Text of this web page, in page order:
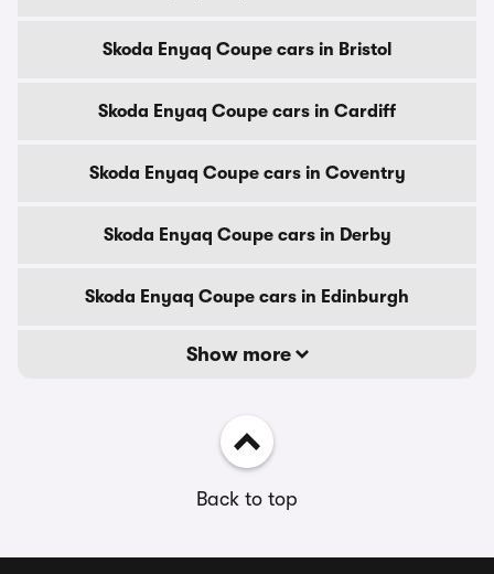
Skoda Enyaq Coupe cars in Bristol
Skoda Enyaq Coupe cars in Cardiff
Skoda Enyaq Coupe cars in Coventry
Skoda Enyaq Coupe cars in Derby
Skoda Enyaq Coupe cars in Edinburgh
Show more
Back to top